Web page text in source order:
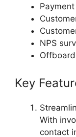
NPS
Key
With
contact